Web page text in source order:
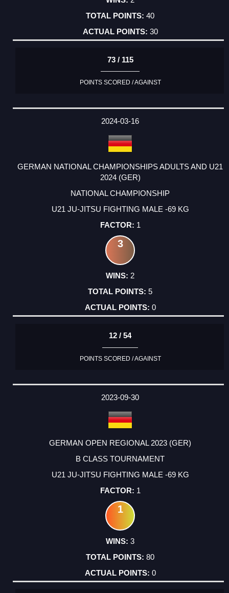
40
30
73 / 115
POINTS SCORED / AGAINST
2024-03-16
GERMAN NATIONAL CHAMPIONSHIPS ADULTS AND U21
2024 (GER)
NATIONAL CHAMPIONSHIP
U21 JU-JITSU FIGHTING MALE -69 KG
1
3
2
5
0
12 / 54
POINTS SCORED / AGAINST
2023-09-30
GERMAN OPEN REGIONAL 2023 (GER)
B CLASS TOURNAMENT
U21 JU-JITSU FIGHTING MALE -69 KG
1
1
3
80
0